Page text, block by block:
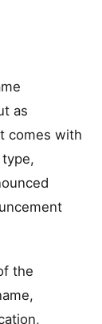
as
comes with
the